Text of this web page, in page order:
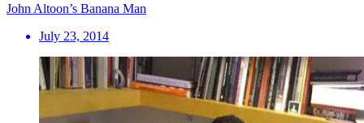
John Altoon’s Banana Man
July 23, 2014